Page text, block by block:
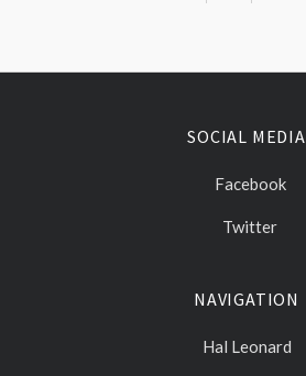
SOCIAL MEDIA
Facebook
Twitter
NAVIGATION
Hal Leonard